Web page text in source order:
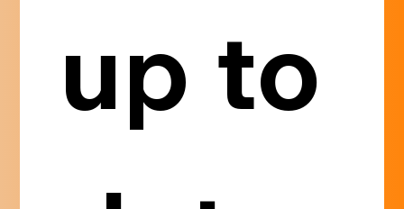
up to